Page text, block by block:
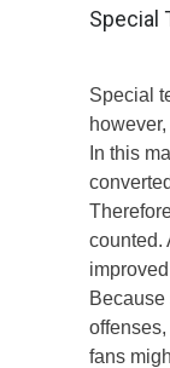
Special
Special
In this
counted.
fans